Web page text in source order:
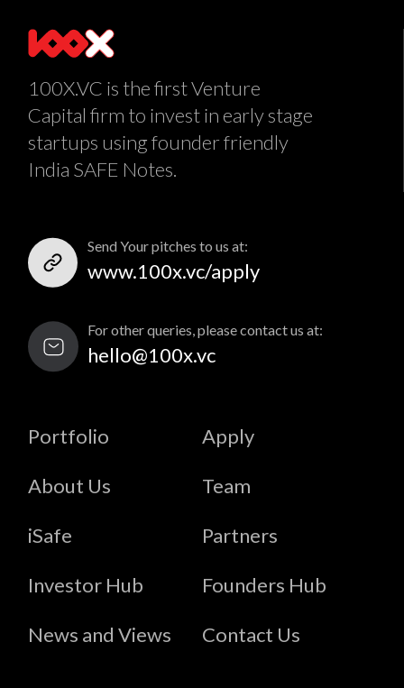
100X.VC is the first Venture
Capital firm to invest in early stage
startups using founder friendly
India SAFE Notes.
Send Your pitches to us at:
www.100x.vc/apply
For other queries, please contact us at:
hello@100x.vc
Portfolio Apply
About Us Team
iSafe Partners
Investor Hub Founders Hub
News and Views Contact Us